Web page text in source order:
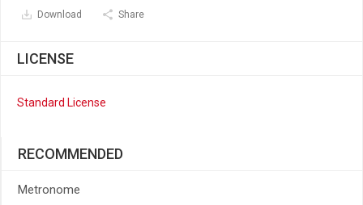
Download Share
LICENSE
Standard License
RECOMMENDED
Metronome